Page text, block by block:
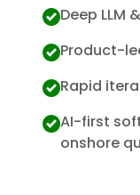
Deep LLM
Product-
Rapid
AI-first
onshore